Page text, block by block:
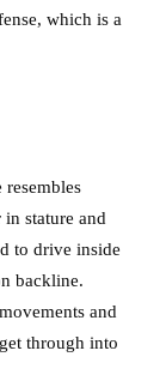
which is a
stature and
to drive inside
backline.
and
through into